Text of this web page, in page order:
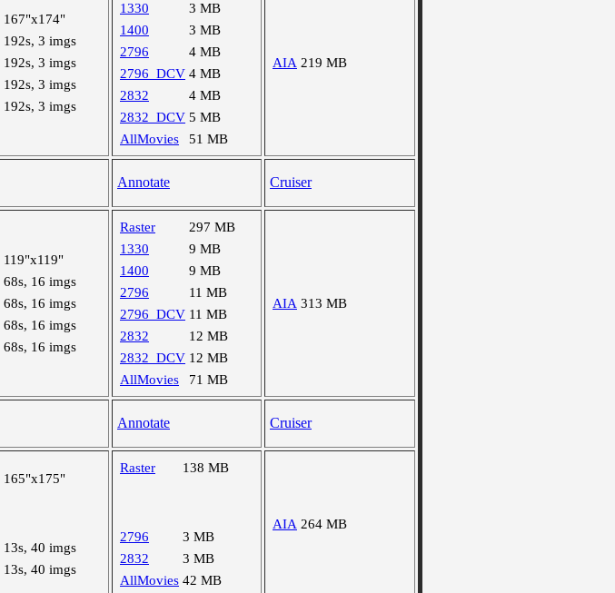
167"x174"
192s, 3 imgs
192s, 3 imgs
192s, 3 imgs
192s, 3 imgs
1330
3 MB
1400
3 MB
2796
4 MB
2796_DCV 4 MB
2832
4 MB
2832_DCV 5 MB
AllMovies
51 MB
AIA 219 MB
Annotate Cruiser
119"x119"
68s, 16 imgs
68s, 16 imgs
68s, 16 imgs
68s, 16 imgs
Raster
297 MB
1330
9 MB
1400
9 MB
2796
11 MB
2796_DCV 11 MB
2832
12 MB
2832_DCV 12 MB
AllMovies
71 MB
AIA 313 MB
Annotate Cruiser
165"x175"
13s, 40 imgs
13s, 40 imgs
Raster 138 MB
2796
3 MB
2832
3 MB
AllMovies 42 MB
AIA 264 MB